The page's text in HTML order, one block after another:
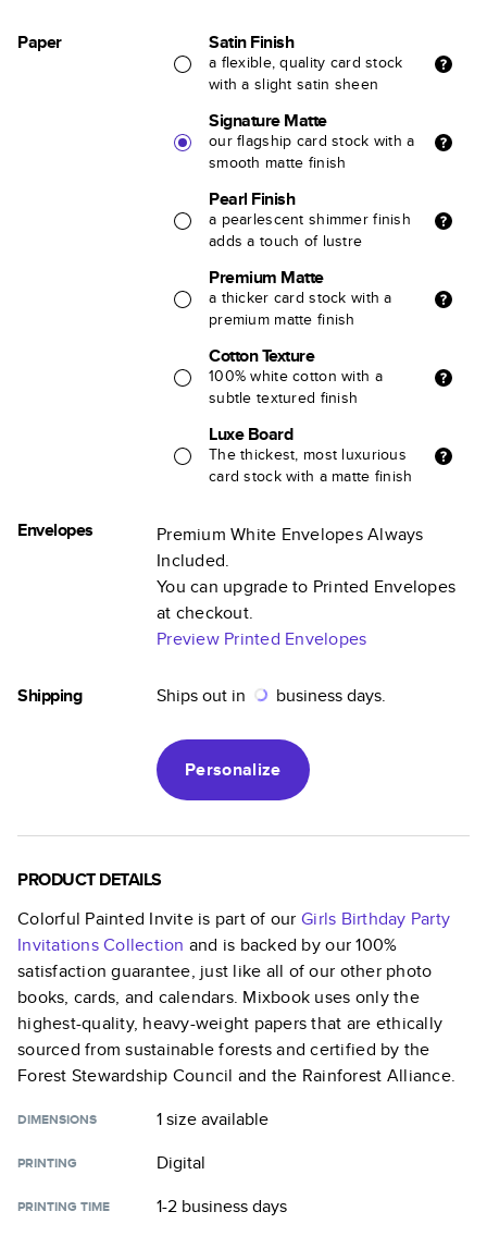
Paper Satin Finish
a flexible, quality card stock
with a slight satin sheen
Signature Matte
our flagship card stock with a
smooth matte finish
Pearl Finish
a pearlescent shimmer finish
adds a touch of lustre
Premium Matte
a thicker card stock with a
premium matte finish
Cotton Texture
100% white cotton with a
subtle textured finish
Luxe Board
The thickest, most luxurious
card stock with a matte finish
Envelopes
Premium White Envelopes Always
Included.
You can upgrade to Printed Envelopes
at checkout.
Preview Printed Envelopes
Shipping Ships out in business days.
Personalize
PRODUCT DETAILS
Colorful Painted Inviteis part of our Girls Birthday Party
InvitationsCollection and is backed by our 100%
satisfaction guarantee, just like all of our other photo
books, cards, and calendars. Mixbook uses only the
highest-quality, heavy-weight papers that are ethically
sourced from sustainable forests and certified by the
Forest Stewardship Council and the Rainforest Alliance.
DIMENSIONS 1 sizeavailable
PRINTING Digital
PRINTING TIME 1-2 business days